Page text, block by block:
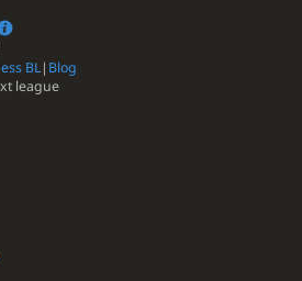
BL| Blog
league